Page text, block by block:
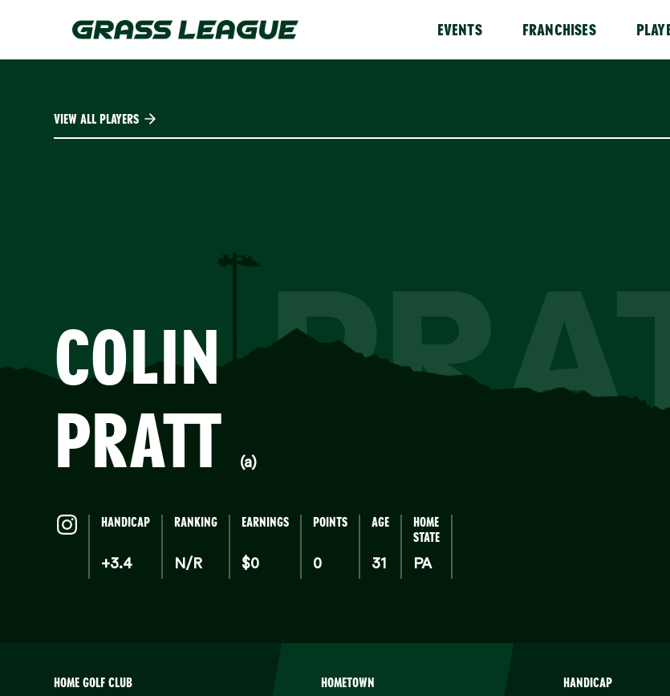
content
EVENTS FRANCHISES
VIEW ALL PLAYERS
COLIN
PRATT
(a)
HANDICAP
+3.4
RANKING
N/R
EARNINGS
$0
POINTS
0
AGE
31
HOME
STATE
PA
HOME GOLF CLUB HOMETOWN HANDICAP